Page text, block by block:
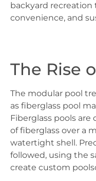
backyard
convenience, and
The Rise
The modular pool
as fiberglass pool
Fiberglass pools
of fiberglass over a
watertight shell.
followed, using the
create custom